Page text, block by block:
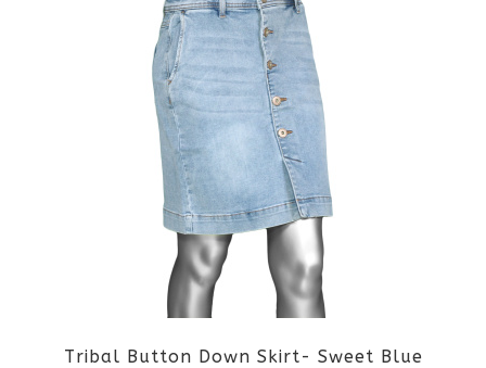
has
multiple
variants.
options
may
chosen
Tribal Button Down Skirt- Sweet Blue